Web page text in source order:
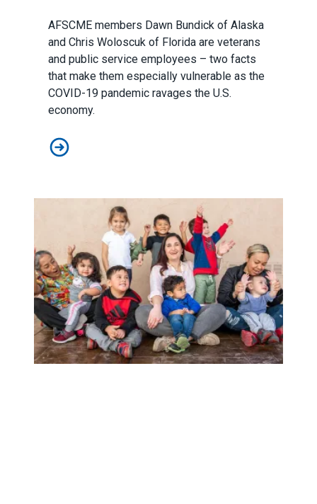
AFSCME members Dawn Bundick of Alaska
and Chris Woloscuk of Florida are veterans
and public service employees – two facts
that make them especially vulnerable as the
COVID-19 pandemic ravages the U.S.
economy.
Veterans will be disproportionately affected if the